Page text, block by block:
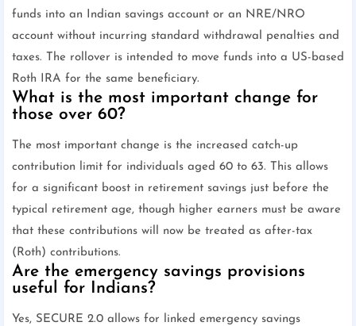
funds into an Indian savings account or an NRE/NRO
account without incurring standard withdrawal penalties and
taxes. The rollover is intended to move funds into a US-based
Roth IRA for the same beneficiary.
What is the most important change for
those over 60?
The most important change is the increased catch-up
contribution limit for individuals aged 60 to 63. This allows
for a significant boost in retirement savings just before the
typical retirement age, though higher earners must be aware
that these contributions will now be treated as after-tax
(Roth) contributions.
Are the emergency savings provisions
useful for Indians?
Yes, SECURE 2.0 allows for linked emergency savings